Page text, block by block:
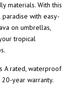
materials. With this
paradise with easy-
on umbrellas,
tropical
A rated, waterproof
year warranty.